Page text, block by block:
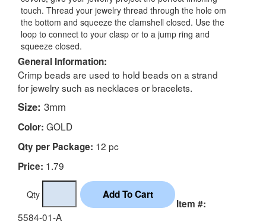
touch. Thread your jewelry thread through the hole om
the bottom and squeeze the clamshell closed. Use the
loop to connect to your clasp or to a jump ring and
squeeze closed.
General Information:
Crimp beads are used to hold beads on a strand
for jewelry such as necklaces or bracelets.
Size: 3mm
Color: GOLD
Qty per Package: 12 pc
Price: 1.79
Qty
Item #:
5584-01-A